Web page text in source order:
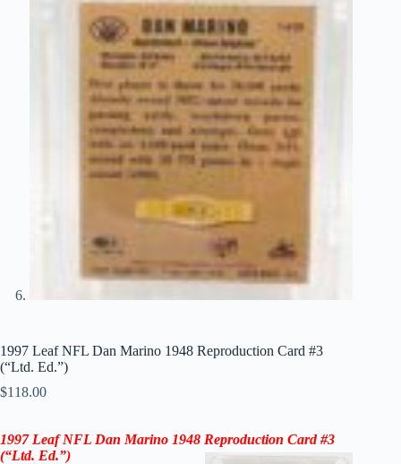
1997 Leaf NFL Dan Marino 1948 Reproduction Card #3
(“Ltd. Ed.”)
$118.00
1997 Leaf NFL Dan Marino 1948 Reproduction Card #3
(“Ltd. Ed.”)